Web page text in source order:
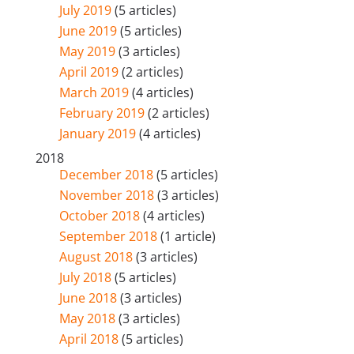
July 2019(5 articles)
June 2019(5 articles)
May 2019(3 articles)
April 2019(2 articles)
March 2019(4 articles)
February 2019(2 articles)
January 2019(4 articles)
2018
December 2018(5 articles)
November 2018(3 articles)
October 2018(4 articles)
September 2018(1 article)
August 2018(3 articles)
July 2018(5 articles)
June 2018(3 articles)
May 2018(3 articles)
April 2018(5 articles)